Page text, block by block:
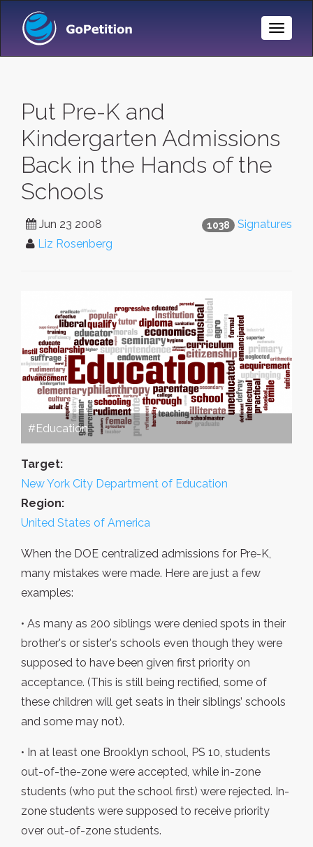
Toggle
Put Pre-K and
Kindergarten Admissions
Back in the Hands of the
Schools
1038 Signatures
Jun 23 2008
Liz Rosenberg
#Education
Target:
New York City Department of Education
Region:
United States of America
When the DOE centralized admissions for Pre-K,
many mistakes were made. Here are just a few
examples:
• As many as 200 siblings were denied spots in their
brother's or sister's schools even though they were
supposed to have been given first priority on
acceptance. (This is still being rectified, some of
these children will get seats in their siblings’ schools
and some may not).
• In at least one Brooklyn school, PS 10, students
out-of-the-zone were accepted, while in-zone
students (who put the school first) were rejected. In-
zone students were supposed to receive priority
over out-of-zone students.